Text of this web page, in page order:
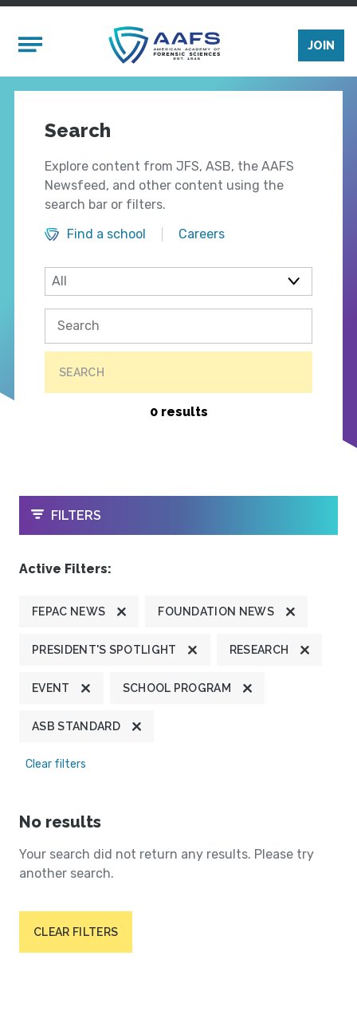
Mobile Menu
JOIN
Search
Explore content from JFS, ASB, the AAFS
Newsfeed, and other content using the
search bar or filters.
Find a school
Careers
SEARCH
0 results
OPEN
FILTERS
Active Filters:
FEPAC NEWS FOUNDATION NEWS
PRESIDENT'S SPOTLIGHT RESEARCH
EVENT SCHOOL PROGRAM
ASB STANDARD
Clear filters
No results
Your search did not return any results. Please try
another search.
CLEAR FILTERS